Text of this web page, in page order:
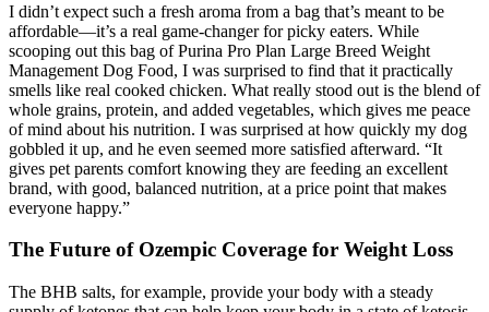
I didn’t expect such a fresh aroma from a bag that’s meant to be
affordable—it’s a real game-changer for picky eaters. While
scooping out this bag of Purina Pro Plan Large Breed Weight
Management Dog Food, I was surprised to find that it practically
smells like real cooked chicken. What really stood out is the blend of
whole grains, protein, and added vegetables, which gives me peace
of mind about his nutrition. I was surprised at how quickly my dog
gobbled it up, and he even seemed more satisfied afterward. “It
gives pet parents comfort knowing they are feeding an excellent
brand, with good, balanced nutrition, at a price point that makes
everyone happy.”
The Future of Ozempic Coverage for Weight Loss
The BHB salts, for example, provide your body with a steady